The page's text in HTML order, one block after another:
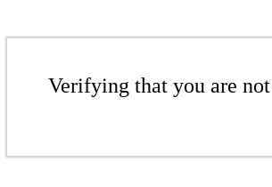
Verifying that you are